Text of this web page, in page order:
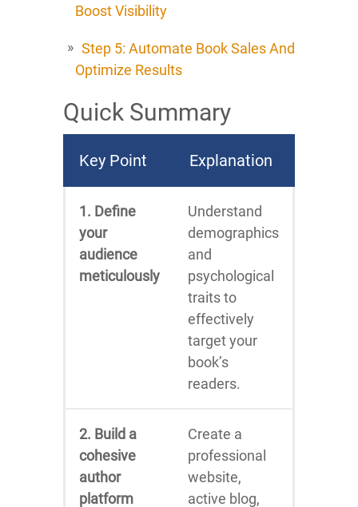
Boost Visibility
Step 5: Automate Book Sales And
Optimize Results
Quick Summary
Key Point Explanation
1. Define
your
audience
meticulously
Understand
demographics
and
psychological
traits to
effectively
target your
book’s
readers.
2. Build a
cohesive
author
platform
Create a
professional
website,
active blog,